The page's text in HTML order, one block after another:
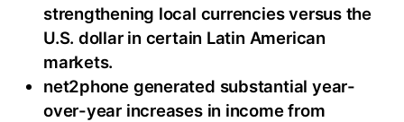
strengthening local currencies versus the
U.S. dollar in certain Latin American
markets.
net2phone generated substantial year-
over-year increases in income from